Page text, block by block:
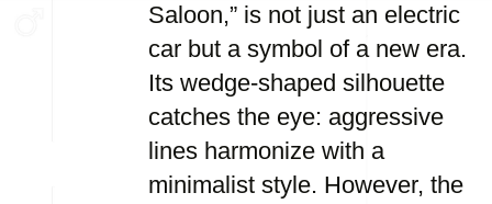
Saloon,” is not just an electric
car but a symbol of a new era.
Its wedge-shaped silhouette
catches the eye: aggressive
lines harmonize with a
minimalist style. However, the